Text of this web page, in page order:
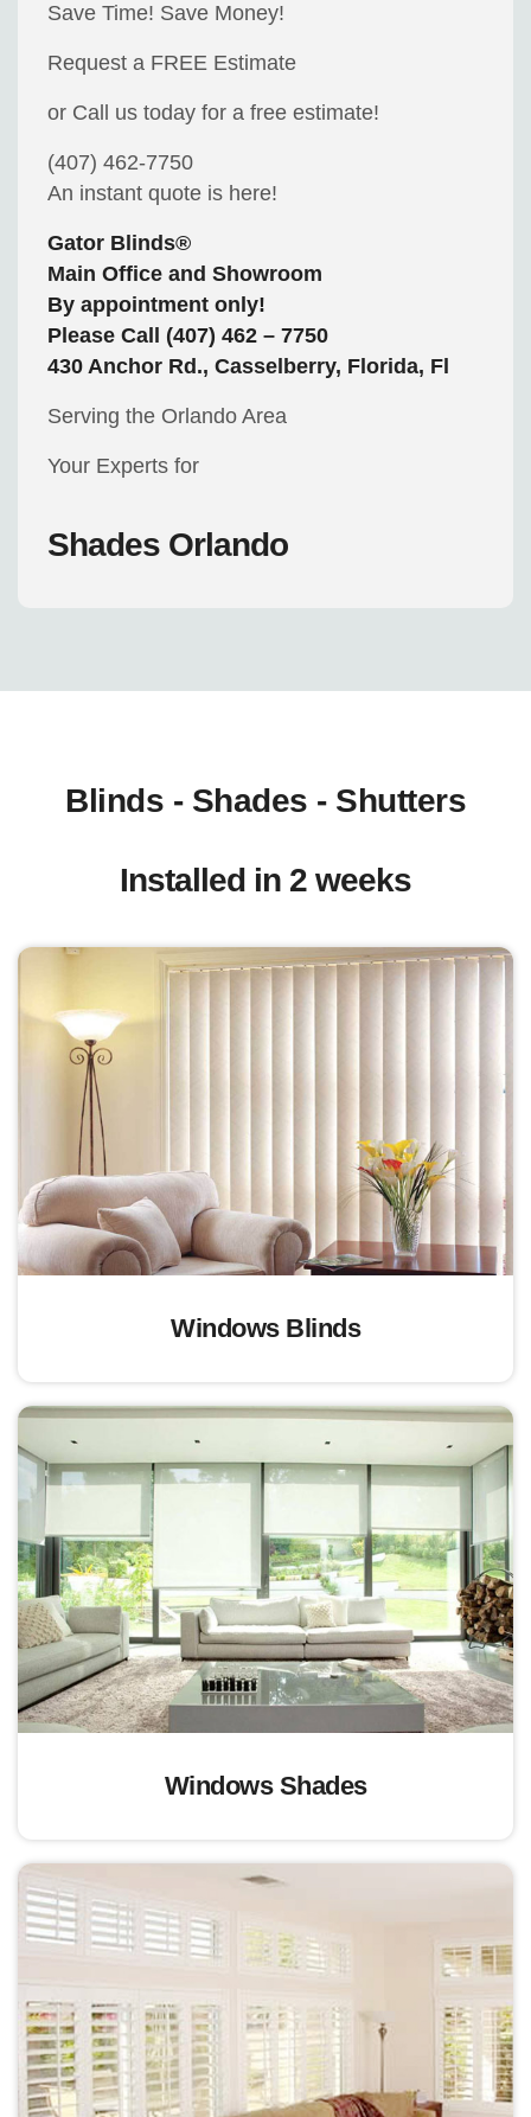
Save Time! Save Money!
Request a FREE Estimate
or Call us today for a free estimate!
(407) 462-7750
An instant quote is here!
Gator Blinds®
Main Office and Showroom
By appointment only!
Please Call (407) 462 – 7750
430 Anchor Rd., Casselberry, Florida, Fl
Serving the Orlando Area
Your Experts for
Shades Orlando
Blinds - Shades - Shutters
Installed in 2 weeks
Windows Blinds
Windows Shades